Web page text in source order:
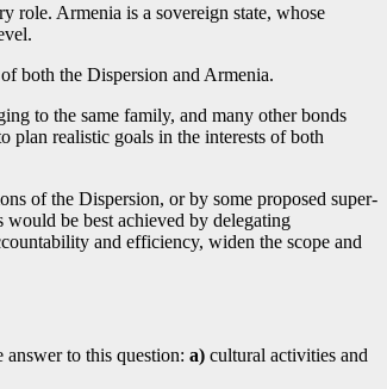
role. Armenia is a sovereign state, whose
both the Dispersion and Armenia.
to the same family, and many other bonds
plan realistic goals in the interests of both
of the Dispersion, or by some proposed super-
be best achieved by delegating
and efficiency, widen the scope and
to this question: a) cultural activities and